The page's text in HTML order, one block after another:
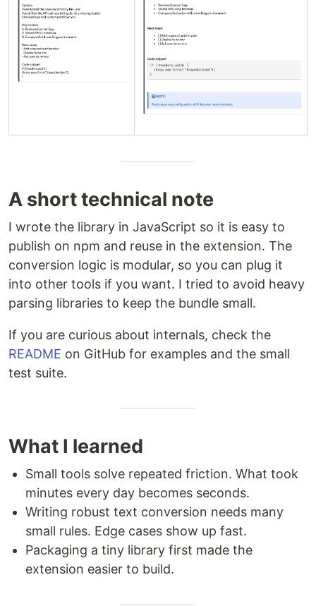
A short technical note
I wrote the library in JavaScript so it is easy to
publish on npm and reuse in the extension. The
conversion logic is modular, so you can plug it
into other tools if you want. I tried to avoid heavy
parsing libraries to keep the bundle small.
If you are curious about internals, check the
README on GitHub for examples and the small
test suite.
What I learned
Small tools solve repeated friction. What took
minutes every day becomes seconds.
Writing robust text conversion needs many
small rules. Edge cases show up fast.
Packaging a tiny library first made the
extension easier to build.